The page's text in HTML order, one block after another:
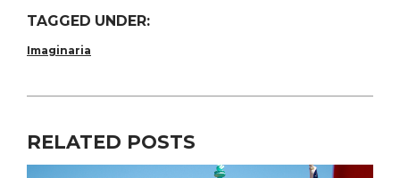
TAGGED UNDER:
Imaginaria
RELATED POSTS